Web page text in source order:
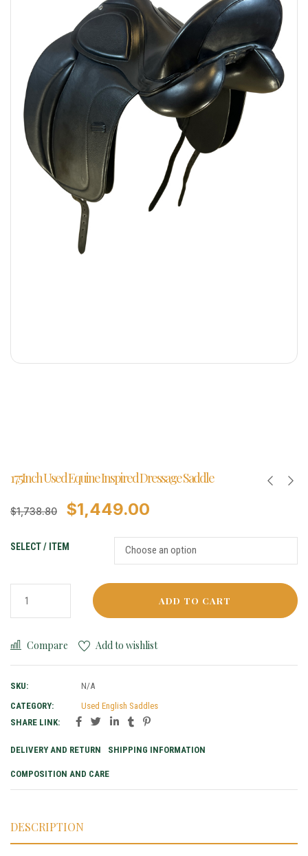
17.5Inch Used Equine Inspired Dressage Saddle
$1,738.80 $1,449.00
SELECT / ITEM
ADD TO CART
Compare Add to wishlist
SKU:
N/A
CATEGORY:
Used English Saddles
SHARE LINK:
DELIVERY AND RETURN SHIPPING INFORMATION
COMPOSITION AND CARE
DESCRIPTION